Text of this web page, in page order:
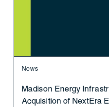
News
Madison Energy
Acquisition of NextEra